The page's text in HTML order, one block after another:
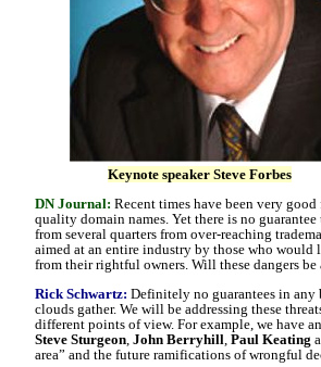
Keynote speaker Steve Forbes
DN Journal: Recent times have been very
quality domain names. Yet there is no
from several quarters from over-reaching
aimed at an entire industry by those who would
from their rightful owners. Will these dangers
Rick Schwartz: Definitely no guarantees in any
clouds gather. We will be addressing these
different points of view. For example, we have
Steve Sturgeon, John Berryhill, Paul Keating
area” and the future ramifications of wrongful